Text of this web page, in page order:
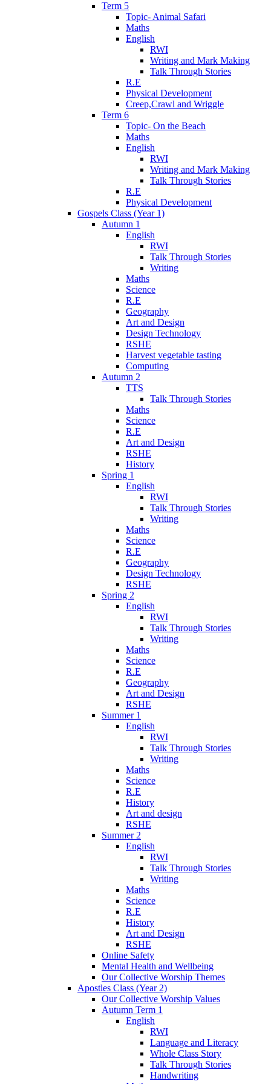
Term 5
Topic- Animal Safari
Maths
English
RWI
Writing and Mark Making
Talk Through Stories
R.E
Physical Development
Creep,Crawl and Wriggle
Term 6
Topic- On the Beach
Maths
English
RWI
Writing and Mark Making
Talk Through Stories
R.E
Physical Development
Gospels Class (Year 1)
Autumn 1
English
RWI
Talk Through Stories
Writing
Maths
Science
R.E
Geography
Art and Design
Design Technology
RSHE
Harvest vegetable tasting
Computing
Autumn 2
TTS
Talk Through Stories
Maths
Science
R.E
Art and Design
RSHE
History
Spring 1
English
RWI
Talk Through Stories
Writing
Maths
Science
R.E
Geography
Design Technology
RSHE
Spring 2
English
RWI
Talk Through Stories
Writing
Maths
Science
R.E
Geography
Art and Design
RSHE
Summer 1
English
RWI
Talk Through Stories
Writing
Maths
Science
R.E
History
Art and design
RSHE
Summer 2
English
RWI
Talk Through Stories
Writing
Maths
Science
R.E
History
Art and Design
RSHE
Online Safety
Mental Health and Wellbeing
Our Collective Worship Themes
Apostles Class (Year 2)
Our Collective Worship Values
Autumn Term 1
English
RWI
Language and Literacy
Whole Class Story
Talk Through Stories
Handwriting